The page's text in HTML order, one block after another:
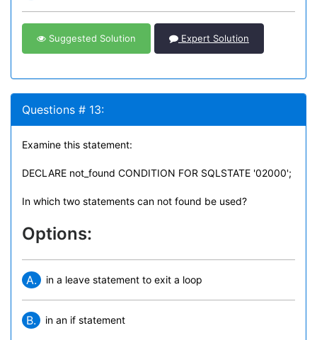
Suggested Solution Expert Solution
Questions # 13:
Examine this statement:
DECLARE not_found CONDITION FOR SQLSTATE '02000';
In which two statements can not found be used?
Options:
A. in a leave statement to exit a loop
B. in an if statement